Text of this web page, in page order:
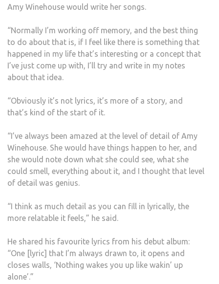
Amy Winehouse would write her songs.
“Normally I’m working off memory, and the best thing
to do about that is, if I feel like there is something that
happened in my life that’s interesting or a concept that
I’ve just come up with, I’ll try and write in my notes
about that idea.
“Obviously it’s not lyrics, it’s more of a story, and
that’s kind of the start of it.
“I’ve always been amazed at the level of detail of Amy
Winehouse. She would have things happen to her, and
she would note down what she could see, what she
could smell, everything about it, and I thought that level
of detail was genius.
“I think as much detail as you can fill in lyrically, the
more relatable it feels,” he said.
He shared his favourite lyrics from his debut album:
“One [lyric] that I’m always drawn to, it opens and
closes walls, ‘Nothing wakes you up like wakin’ up
alone’.”